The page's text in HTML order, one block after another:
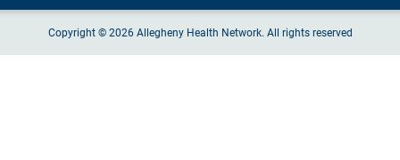
Copyright © 2026 Allegheny Health Network. All rights reserved